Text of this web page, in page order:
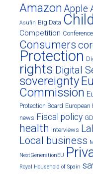
Amazon Apple
Asufin Big Data
Competition
Consumers
Protection
rights Digital
sovereignty
Commission
Protection Board European
news Fiscal policy
health Interviews
Local business
NextGenerationEU
Royal Household of Spain